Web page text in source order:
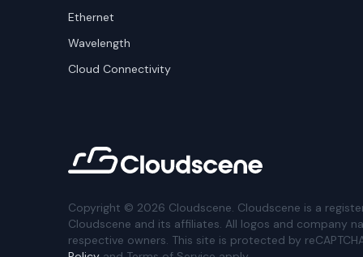
Ethernet
Wavelength
Cloud Connectivity
Copyright © 2026 Cloudscene. Cloudscene is a
Cloudscene and its affiliates. All logos and company
respective owners. This site is protected by